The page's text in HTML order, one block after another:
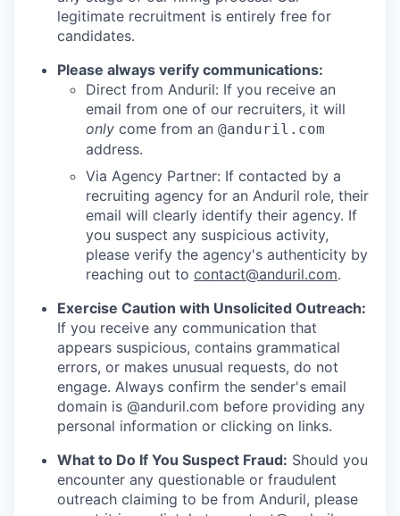
legitimate recruitment is entirely free for
candidates.
Please always verify communications:
Direct from Anduril: If you receive an
email from one of our recruiters, it will
only come from an @anduril.com
address.
Via Agency Partner: If contacted by a
recruiting agency for an Anduril role, their
email will clearly identify their agency. If
you suspect any suspicious activity,
please verify the agency's authenticity by
reaching out to contact@anduril.com.
Exercise Caution with Unsolicited Outreach:
If you receive any communication that
appears suspicious, contains grammatical
errors, or makes unusual requests, do not
engage. Always confirm the sender's email
domain is @anduril.com before providing any
personal information or clicking on links.
What to Do If You Suspect Fraud: Should you
encounter any questionable or fraudulent
outreach claiming to be from Anduril, please